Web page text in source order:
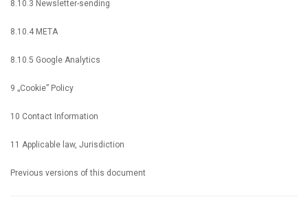
8.10.3 Newsletter-sending
8.10.4 META
8.10.5 Google Analytics
9 „Cookie” Policy
10 Contact Information
11 Applicable law, Jurisdiction
Previous versions of this document